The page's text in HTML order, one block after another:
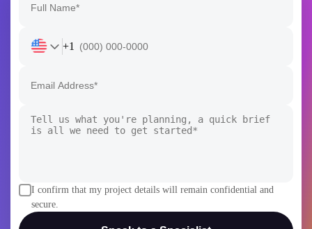
+1
I confirm that my project details will remain confidential and
secure.